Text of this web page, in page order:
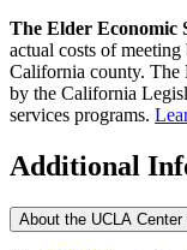
The Elder Economic
actual costs of
California county. The
by the California
services programs.
Additional
About the UCLA